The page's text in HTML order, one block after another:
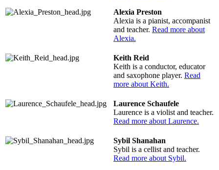
Alexia Preston
Alexia is a pianist, accompanist
and teacher. Read more about
Alexia.
Keith Reid
Keith is a conductor, educator
and saxophone player. Read
more about Keith.
Laurence Schaufele
Laurence is a violist and teacher.
Read more about Laurence.
Sybil Shanahan
Sybil is a cellist and teacher.
Read more about Sybil.